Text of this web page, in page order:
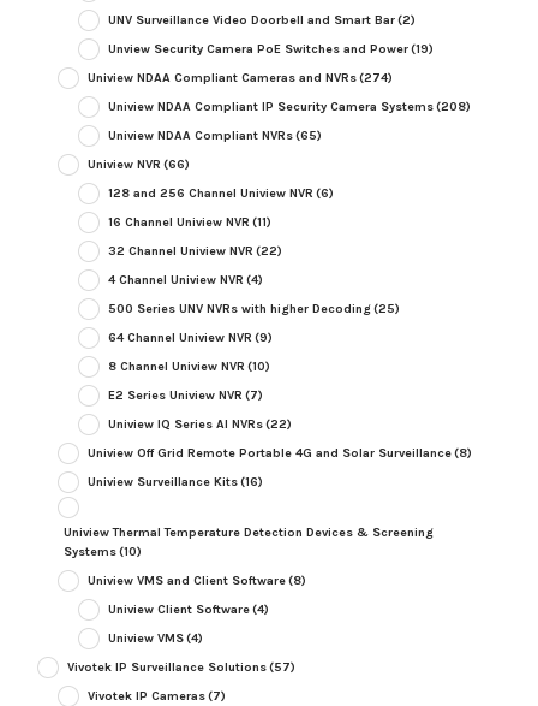
UNV Surveillance Video Doorbell and Smart Bar(2)
Unview Security Camera PoE Switches and Power(19)
Uniview NDAA Compliant Cameras and NVRs(274)
Uniview NDAA Compliant IP Security Camera Systems(208)
Uniview NDAA Compliant NVRs(65)
Uniview NVR (66)
128 and 256 Channel Uniview NVR (6)
16 Channel Uniview NVR (11)
32 Channel Uniview NVR (22)
4 Channel Uniview NVR (4)
500 Series UNV NVRs with higher Decoding(25)
64 Channel Uniview NVR (9)
8 Channel Uniview NVR (10)
E2 Series Uniview NVR (7)
Uniview IQ Series AI NVRs(22)
Uniview Off Grid Remote Portable 4G and Solar Surveillance(8)
Uniview Surveillance Kits(16)
Uniview Thermal Temperature Detection Devices & Screening
Systems(10)
Uniview VMS and Client Software(8)
Uniview Client Software(4)
Uniview VMS(4)
Vivotek IP Surveillance Solutions(57)
Vivotek IP Cameras(7)